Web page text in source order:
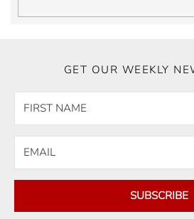
GET OUR WEEKLY
SUBSCRIBE